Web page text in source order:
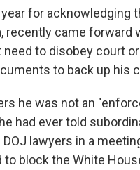
for acknowledging
recently came forward
to disobey court
to back up his
he was not an
had ever told
lawyers in a
block the White